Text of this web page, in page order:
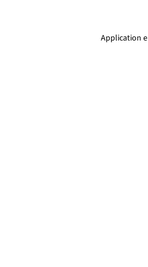
Application